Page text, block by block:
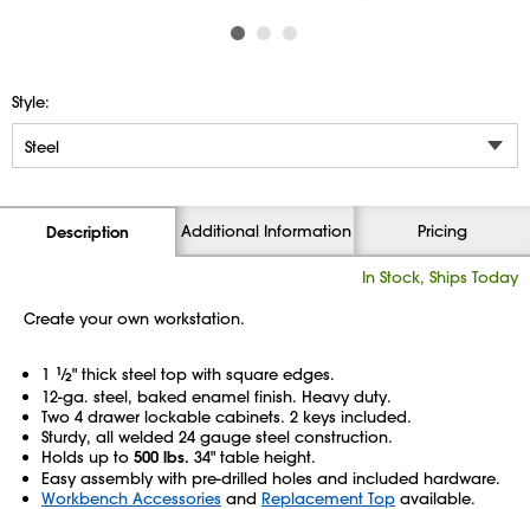
Style:
Description Additional Information Pricing
In Stock, Ships Today
Create your own workstation.
1 1⁄2" thick steel top with square edges.
12-ga. steel, baked enamel finish. Heavy duty.
Two 4 drawer lockable cabinets. 2 keys included.
Sturdy, all welded 24 gauge steel construction.
Holds up to 500 lbs. 34" table height.
Easy assembly with pre-drilled holes and included hardware.
Workbench Accessories and Replacement Top available.